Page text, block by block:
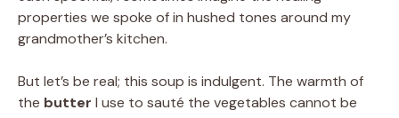
properties we spoke of in hushed tones around my
grandmother’s kitchen.
But let’s be real; this soup is indulgent. The warmth of
the butter I use to sauté the vegetables cannot be